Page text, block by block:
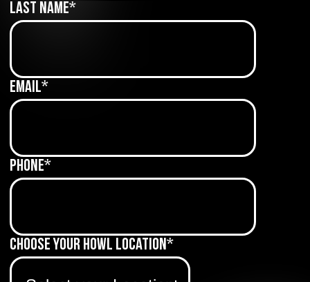
Last Name*
Email*
Phone*
Choose Your Howl Location*